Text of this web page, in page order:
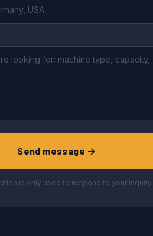
Send message →
is only used to respond to your inquiry.